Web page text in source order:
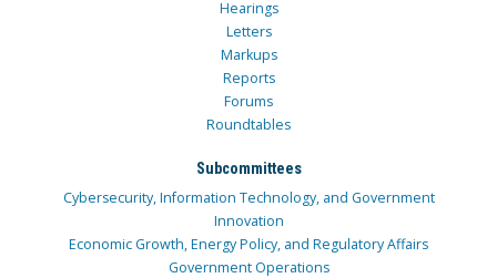
Hearings
Letters
Markups
Reports
Forums
Roundtables
Subcommittees
Cybersecurity, Information Technology, and Government
Innovation
Economic Growth, Energy Policy, and Regulatory Affairs
Government Operations